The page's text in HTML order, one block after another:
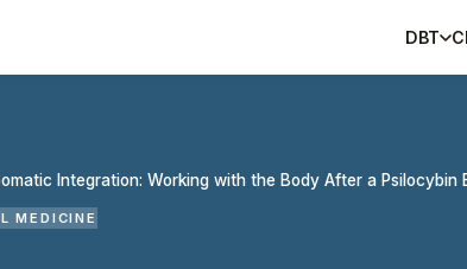
DBT
Integration: Working with the Body After a Psilocybin
MEDICINE